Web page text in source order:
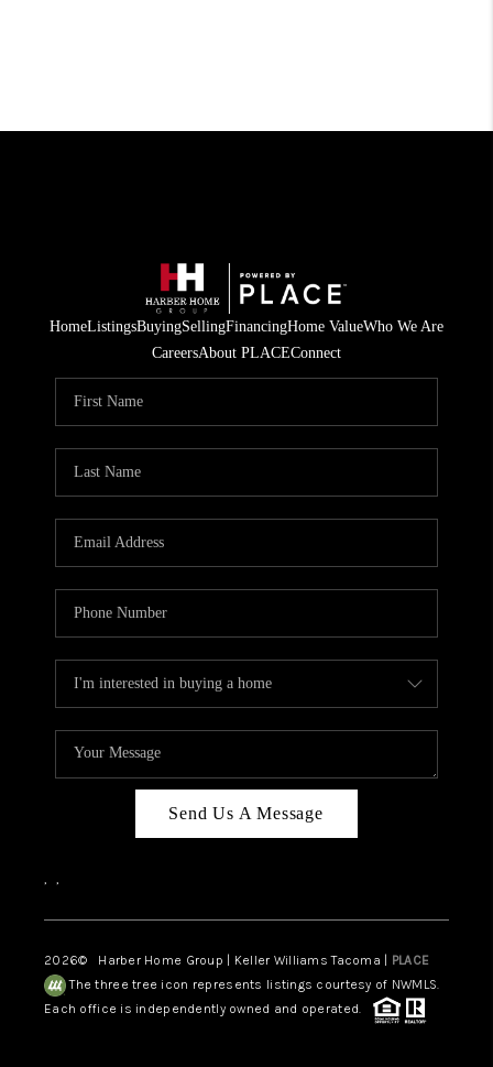
HomeListingsBuyingSellingFinancingHome ValueWho We Are
CareersAbout PLACEConnect
Send Us A Message
, ,
2026© Harber Home Group | Keller Williams Tacoma | PLACE
The three tree icon represents listings courtesy of NWMLS.
Each office is independently owned and operated.